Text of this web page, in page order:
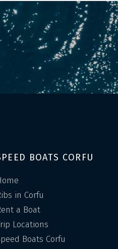
BOATS CORFU
in Corfu
a Boat
Locations
Boats Corfu